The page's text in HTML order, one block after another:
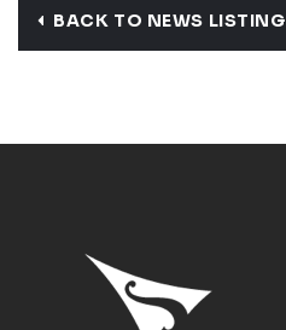
BACK TO NEWS LISTING